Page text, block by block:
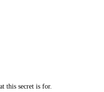
this secret is for.